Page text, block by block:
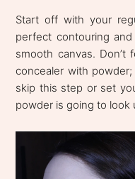
Start off with your
perfect contouring
smooth canvas.
concealer with
skip this step or set
powder is going to look